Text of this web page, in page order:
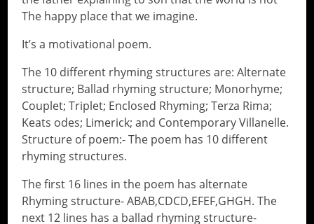
The happy place that we imagine.
It’s a motivational poem.
The 10 different rhyming structures are: Alternate
structure; Ballad rhyming structure; Monorhyme;
Couplet; Triplet; Enclosed Rhyming; Terza Rima;
Keats odes; Limerick; and Contemporary Villanelle.
Structure of poem:- The poem has 10 different
rhyming structures.
The first 16 lines in the poem has alternate
Rhyming structure- ABAB,CDCD,EFEF,GHGH. The
next 12 lines has a ballad rhyming structure-